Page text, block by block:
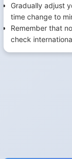
Gradually adjust
time change to
Remember that
check